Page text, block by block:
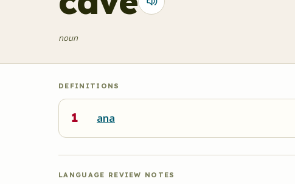
noun
DEFINITIONS
1 ana
LANGUAGE REVIEW NOTES